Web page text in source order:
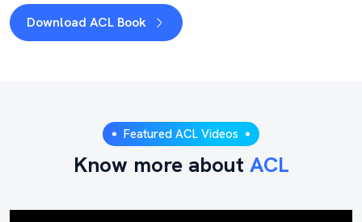
Download ACL Book
Featured ACL Videos
Know more about ACL